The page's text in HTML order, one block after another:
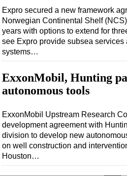
Expro secured a new framework
Norwegian Continental Shelf
years with options to extend for
see Expro provide subsea services
systems…
ExxonMobil, Hunting
autonomous tools
ExxonMobil Upstream Research
development agreement with
division to develop new
on well construction and
Houston…